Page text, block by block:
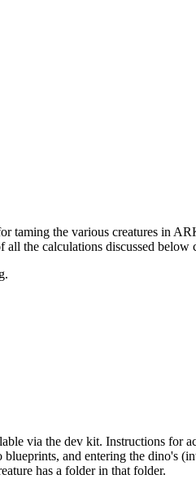
taming the various creatures in
the calculations discussed below
via the dev kit. Instructions for
and entering the dino's
has a folder in that folder.